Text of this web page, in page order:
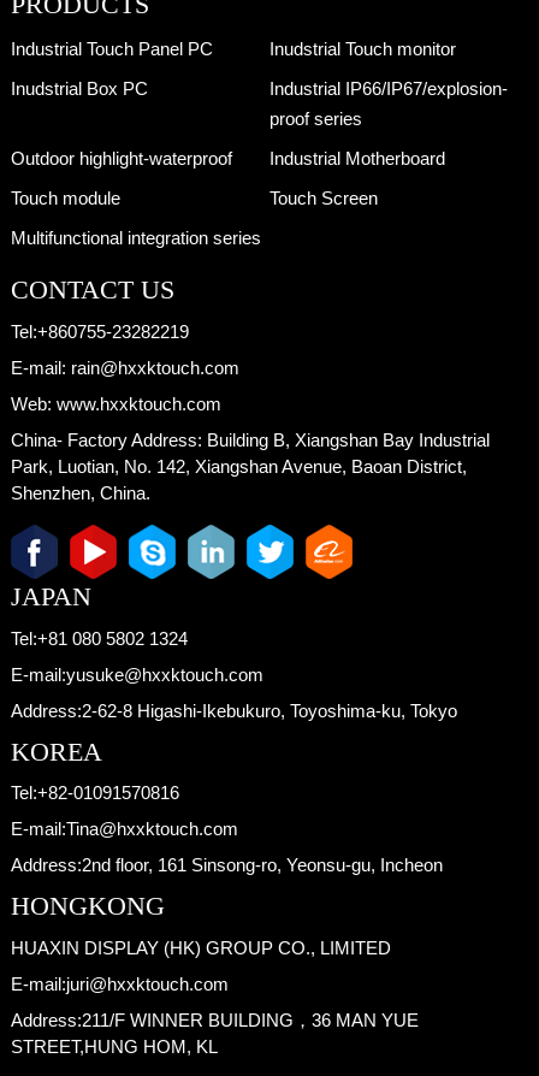
Industrial Touch Panel PC
Inudstrial Touch monitor
Inudstrial Box PC
Industrial IP66/IP67/explosion-
proof series
Outdoor highlight-waterproof
Industrial Motherboard
Touch module
Touch Screen
Multifunctional integration series
CONTACT US
Tel:+860755-23282219
E-mail: rain@hxxktouch.com
Web: www.hxxktouch.com
China- Factory Address: Building B, Xiangshan Bay Industrial
Park, Luotian, No. 142, Xiangshan Avenue, Baoan District,
Shenzhen, China.
JAPAN
Tel:+81 080 5802 1324
E-mail:yusuke@hxxktouch.com
Address:2-62-8 Higashi-Ikebukuro, Toyoshima-ku, Tokyo
KOREA
Tel:+82-01091570816
E-mail:Tina@hxxktouch.com
Address:2nd floor, 161 Sinsong-ro, Yeonsu-gu, Incheon
HONGKONG
HUAXIN DISPLAY (HK) GROUP CO., LIMITED
E-mail:juri@hxxktouch.com
Address:211/F WINNER BUILDING，36 MAN YUE
STREET,HUNG HOM, KL